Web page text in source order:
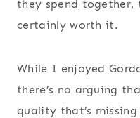
they spend together,
certainly worth it.
While I enjoyed
there’s no arguing
quality that’s missing